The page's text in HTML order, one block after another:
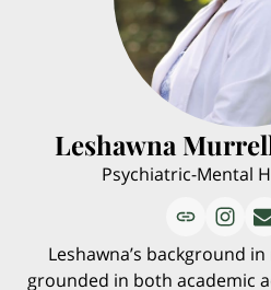
Leshawna
Psychiatric-Mental
Leshawna’s background
grounded in both academic